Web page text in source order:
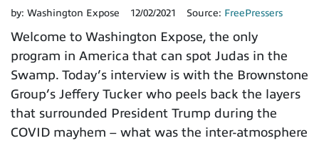
by: Washington Expose 12/02/2021 Source: FreePressers
Welcome to Washington Expose, the only
program in America that can spot Judas in the
Swamp. Today’s interview is with the Brownstone
Group’s Jeffery Tucker who peels back the layers
that surrounded President Trump during the
COVID mayhem – what was the inter-atmosphere